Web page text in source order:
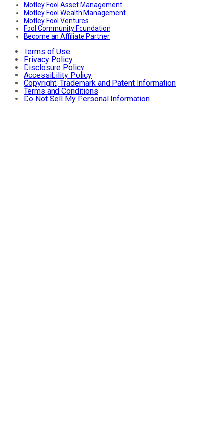
Motley Fool Asset Management
Motley Fool Wealth Management
Motley Fool Ventures
Fool Community Foundation
Become an Affiliate Partner
Terms of Use
Privacy Policy
Disclosure Policy
Accessibility Policy
Copyright, Trademark and Patent Information
Terms and Conditions
Do Not Sell My Personal Information